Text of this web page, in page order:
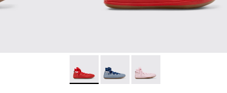
Ballerinas for kids.
Leather Ballerinas for kids.Right - K800674-003 - Red Leather
Right - K800674-002
Right - K800674-001